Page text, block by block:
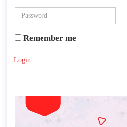
Remember me
Login